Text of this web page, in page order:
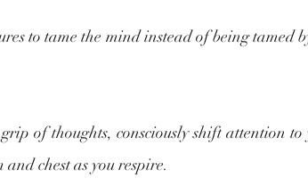
to tame the mind instead of being tamed
of thoughts, consciously shift attention to
chest as you respire.